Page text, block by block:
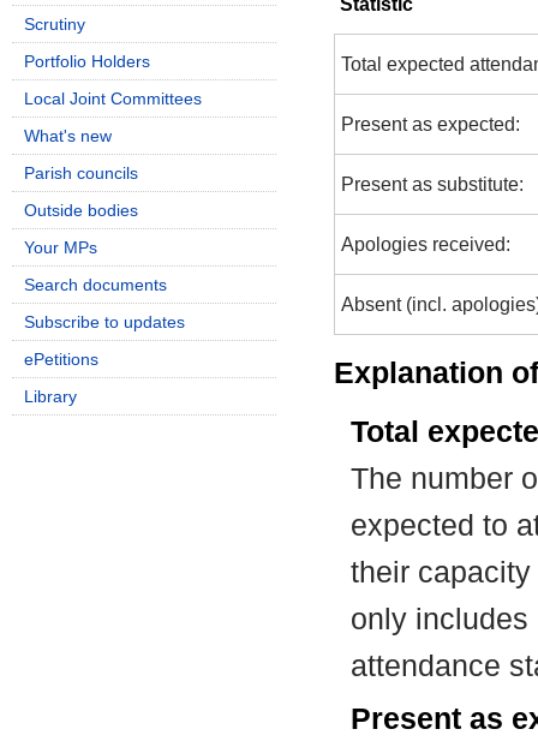
Statistic
Total expected
Present as expected:
Present as substitute:
Apologies received:
Absent (incl.
Explanation
Total
The number
expected to
their
only includes
attendance
Present as
Scrutiny
Portfolio Holders
Local Joint Committees
What's new
Parish councils
Outside bodies
Your MPs
Search documents
Subscribe to updates
ePetitions
Library